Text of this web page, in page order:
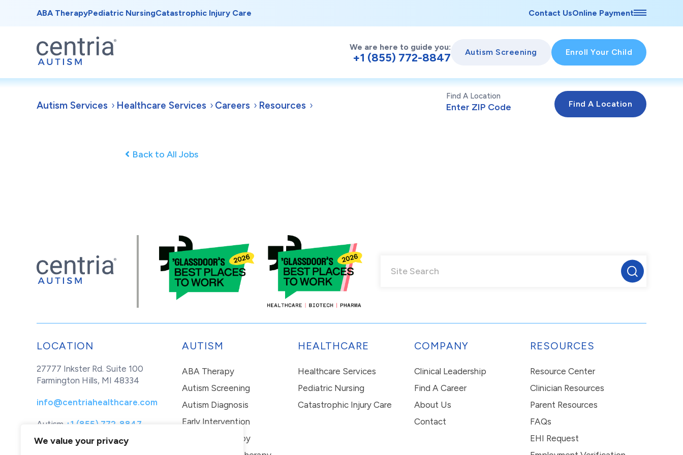
We value your privacy
ABA TherapyPediatric NursingCatastrophic Injury Care Contact UsOnline Payment
We are here to guide you:
+1 (855) 772-8847 Autism Screening Enroll Your Child
Autism Services Healthcare Services Careers Resources
Find A Location
Back to All Jobs
LOCATION
27777 Inkster Rd. Suite 100
Farmington Hills, MI 48334
info@centriahealthcare.com
Autism +1 (855) 772-8847
Healthcare
+1 (877) 299-1655
AUTISM
ABA Therapy
Autism Screening
Autism Diagnosis
Early Intervention
In-Home Therapy
HEALTHCARE
Healthcare Services
Pediatric Nursing
Catastrophic Injury Care
COMPANY
Clinical Leadership
Find A Career
About Us
Contact
RESOURCES
Resource Center
Clinician Resources
Parent Resources
FAQs
EHI Request